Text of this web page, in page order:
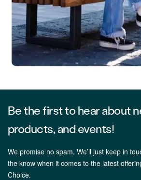
Be the first to hear about
products, and events!
We promise no spam. We’ll just keep in
the know when it comes to the latest
Choice.